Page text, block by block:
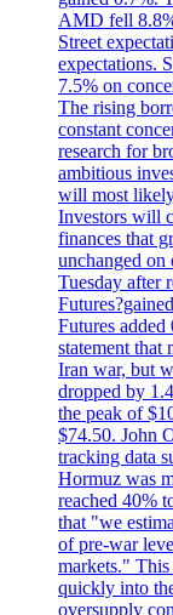
AMD fell
Street
expectations.
7.5% on
The rising
constant
research for
ambitious
will most
Investors will
finances that
unchanged on
Tuesday after
Futures
statement that
Iran war, but
dropped by
the peak of
$74.50. John
tracking data
Hormuz was
reached 40%
that "we
of pre-war
markets."
quickly into
oversupply